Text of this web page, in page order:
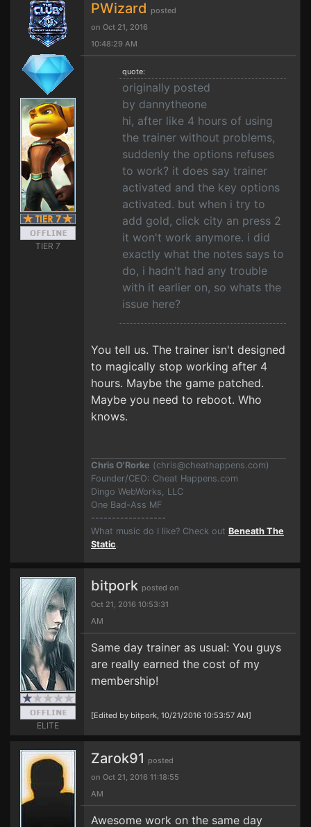
TIER 7
PWizard posted
on Oct 21, 2016
10:48:29 AM
quote:
originally posted
by dannytheone
hi, after like 4 hours of using
the trainer without problems,
suddenly the options refuses
to work? it does say trainer
activated and the key options
activated. but when i try to
add gold, click city an press 2
it won't work anymore. i did
exactly what the notes says to
do, i hadn't had any trouble
with it earlier on, so whats the
issue here?
You tell us. The trainer isn't designed
to magically stop working after 4
hours. Maybe the game patched.
Maybe you need to reboot. Who
knows.
Chris O'Rorke (chris@cheathappens.com)
Founder/CEO: Cheat Happens.com
Dingo WebWorks, LLC
One Bad-Ass MF
------------------
What music do I like? Check out Beneath The
Static.
ELITE
bitpork posted on
Oct 21, 2016 10:53:31
AM
Same day trainer as usual: You guys
are really earned the cost of my
membership!
[Edited by bitpork, 10/21/2016 10:53:57 AM]
Zarok91 posted
on Oct 21, 2016 11:18:55
AM
Awesome work on the same day